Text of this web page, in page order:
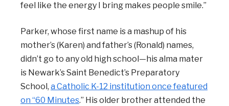
feel like the energy I bring makes people smile.”
Parker, whose first name is a mashup of his
mother’s (Karen) and father’s (Ronald) names,
didn’t go to any old high school—his alma mater
is Newark’s Saint Benedict’s Preparatory
School, a Catholic K-12 institution once featured
on “60 Minutes.” His older brother attended the